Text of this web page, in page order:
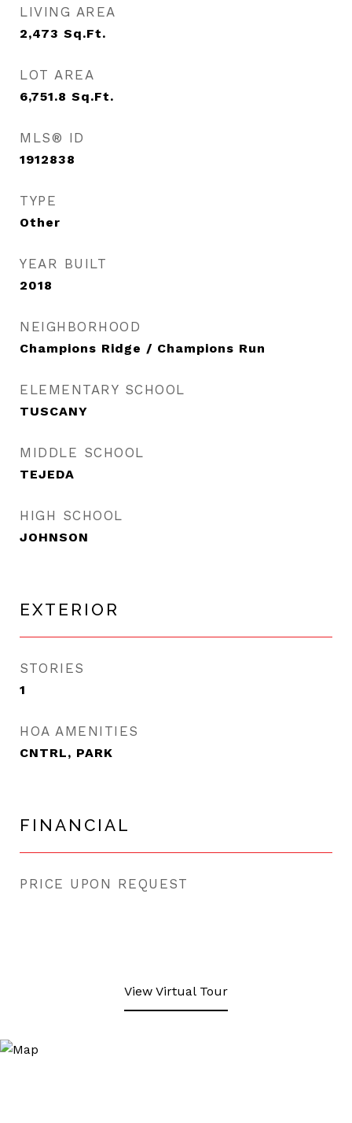
LIVING AREA
2,473 Sq.Ft.
LOT AREA
6,751.8 Sq.Ft.
MLS® ID
1912838
TYPE
Other
YEAR BUILT
2018
NEIGHBORHOOD
Champions Ridge / Champions Run
ELEMENTARY SCHOOL
TUSCANY
MIDDLE SCHOOL
TEJEDA
HIGH SCHOOL
JOHNSON
EXTERIOR
STORIES
1
HOA AMENITIES
CNTRL, PARK
FINANCIAL
PRICE UPON REQUEST
View Virtual Tour